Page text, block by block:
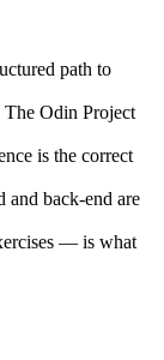
path to
The Odin Project
is the correct
and back-end are
— is what